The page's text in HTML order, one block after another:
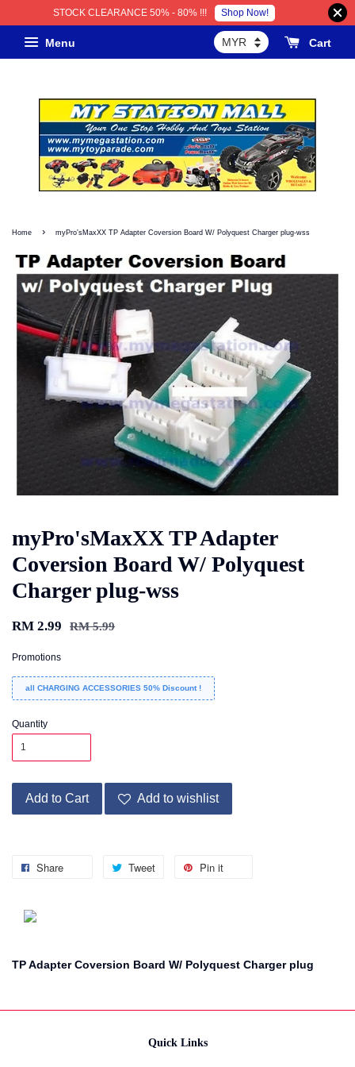
STOCK CLEARANCE 50% - 80% !!! Shop Now!
Menu Cart
Home › myPro'sMaxXX TP Adapter Coversion Board W/ Polyquest Charger plug-wss
myPro'sMaxXX TP Adapter
Coversion Board W/ Polyquest
Charger plug-wss
RM 2.99 RM 5.99
Promotions
all CHARGING ACCESSORIES 50% Discount !
Quantity
Add to Cart Add to wishlist
Share Tweet Pin it
TP Adapter Coversion Board W/ Polyquest Charger plug
Quick Links